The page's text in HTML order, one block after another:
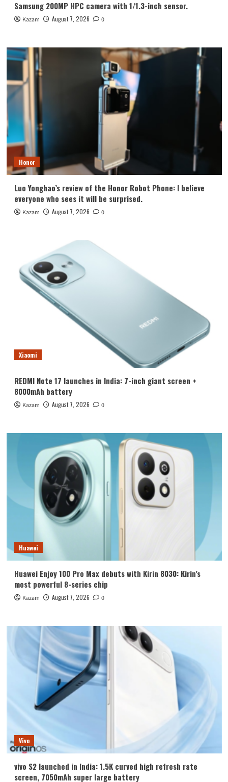
Samsung 200MP HPC camera with 1/1.3-inch sensor.
Kazam August 7, 2026 0
Honor
Luo Yonghao’s review of the Honor Robot Phone: I believe
everyone who sees it will be surprised.
Kazam August 7, 2026 0
Xiaomi
REDMI Note 17 launches in India: 7-inch giant screen +
8000mAh battery
Kazam August 7, 2026 0
Huawei
Huawei Enjoy 100 Pro Max debuts with Kirin 8030: Kirin’s
most powerful 8-series chip
Kazam August 7, 2026 0
Vivo
vivo S2 launched in India: 1.5K curved high refresh rate
screen, 7050mAh super large battery